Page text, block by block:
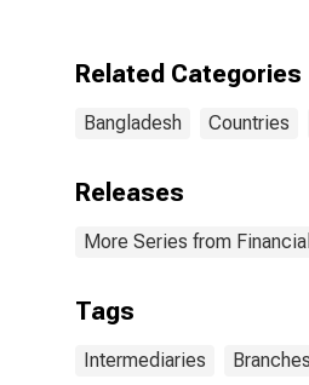
Related Categories
Bangladesh Countries
Releases
More Series from
Tags
Intermediaries Branches